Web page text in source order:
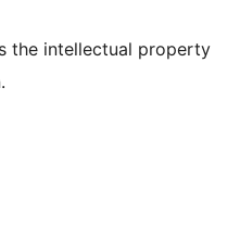
the intellectual property